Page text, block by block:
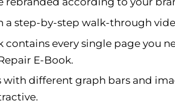
a step-by-step walk-through
contains every single page you
E-Book.
with different graph bars and